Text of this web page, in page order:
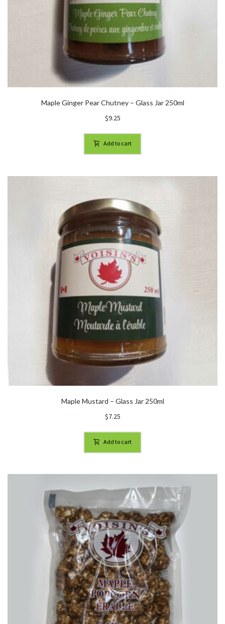
Maple Ginger Pear Chutney – Glass Jar 250ml
$9.25
Add to cart
Maple Mustard – Glass Jar 250ml
$7.25
Add to cart